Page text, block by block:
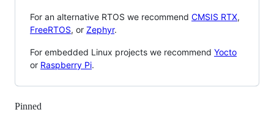
For an alternative RTOS we recommend CMSIS RTX,
FreeRTOS, or Zephyr.
For embedded Linux projects we recommend Yocto
or Raspberry Pi.
Pinned